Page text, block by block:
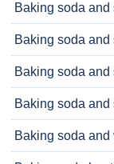
Baking soda
Baking soda
Baking soda
Baking soda
Baking soda